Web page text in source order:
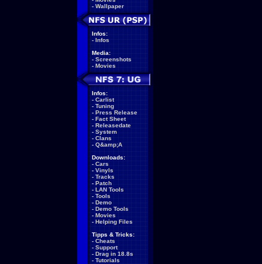
- Wallpaper
Infos:
- Infos
Media:
- Screenshots
- Movies
Infos:
- Carlist
- Tuning
- Press Release
- Fact Sheet
- Releasedate
- System
- Clans
- Q&amp;A
Downloads:
- Cars
- Vinyls
- Tracks
- Patch
- LAN Tools
- Tools
- Demo
- Demo Tools
- Movies
- Helping Files
Tipps & Tricks:
- Cheats
- Support
- Drag in 18.8s
- Tutorials